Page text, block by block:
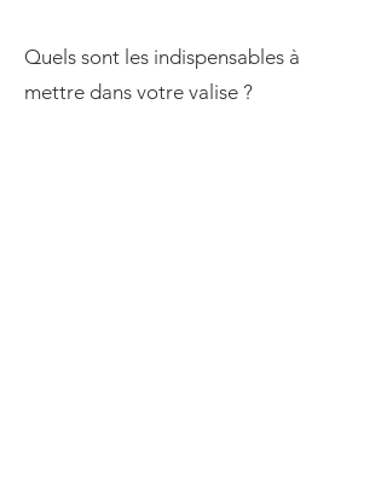
Quels sont les indispensables à
mettre dans votre valise ?